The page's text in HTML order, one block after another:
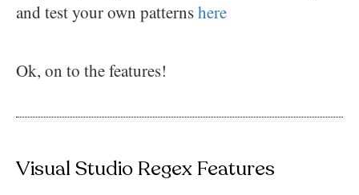
and test your own patternshere
Ok, on to the features!
Visual Studio Regex Features